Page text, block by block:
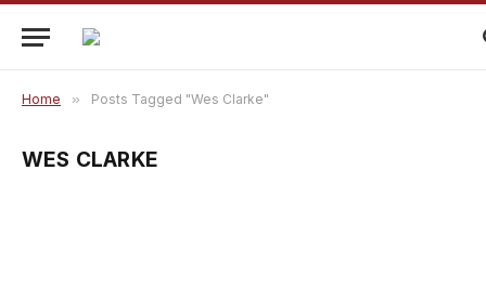
Home » Posts Tagged "Wes Clarke"
WES CLARKE